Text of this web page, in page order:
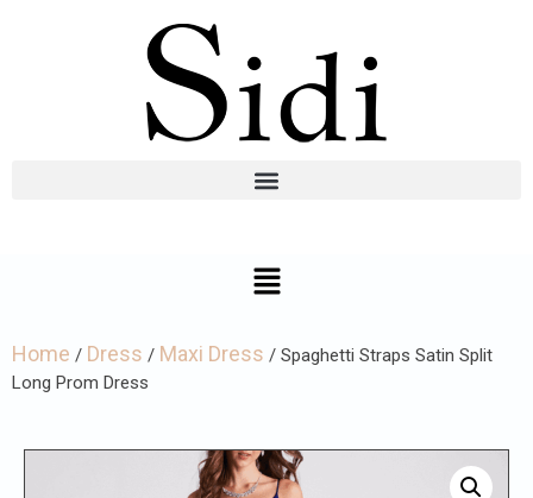
Home / Dress / Maxi Dress / Spaghetti Straps Satin Split
Long Prom Dress